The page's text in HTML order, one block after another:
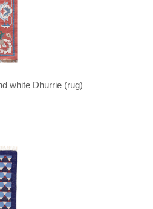
white Dhurrie (rug)